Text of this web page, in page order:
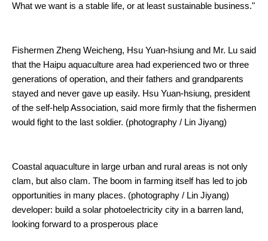
What we want is a stable life, or at least sustainable business."
Fishermen Zheng Weicheng, Hsu Yuan-hsiung and Mr. Lu said
that the Haipu aquaculture area had experienced two or three
generations of operation, and their fathers and grandparents
stayed and never gave up easily. Hsu Yuan-hsiung, president
of the self-help Association, said more firmly that the fishermen
would fight to the last soldier. (photography / Lin Jiyang)
Coastal aquaculture in large urban and rural areas is not only
clam, but also clam. The boom in farming itself has led to job
opportunities in many places. (photography / Lin Jiyang)
developer: build a solar photoelectricity city in a barren land,
looking forward to a prosperous place